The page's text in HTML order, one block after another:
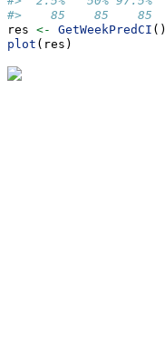
#>    85    85    85
res <- GetWeekPredCI ()
plot (res)